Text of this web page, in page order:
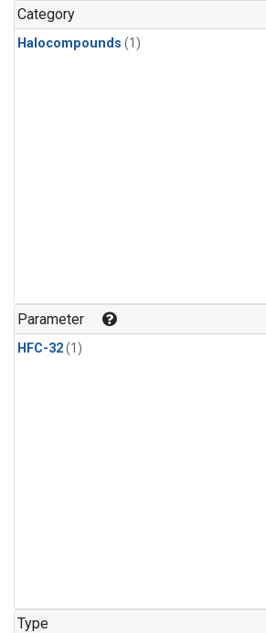
Category
Halocompounds (1)
Parameter
HFC-32(1)
Type